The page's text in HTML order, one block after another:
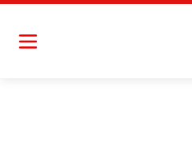
Skip
content